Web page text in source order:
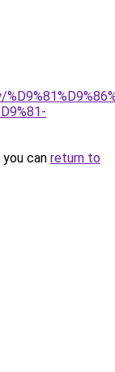
can return to